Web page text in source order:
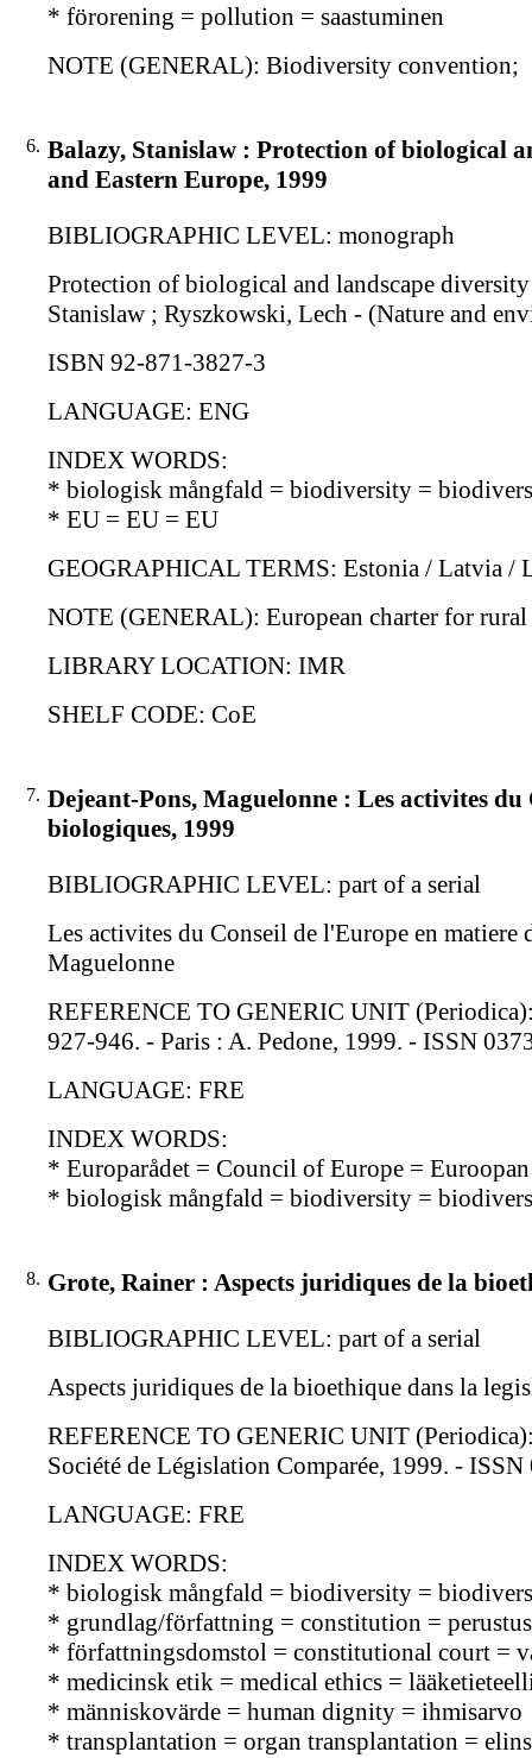
* förorening = pollution = saastuminen
NOTE (GENERAL): Biodiversity convention;
6. Balazy, Stanislaw : Protection of biological
and Eastern Europe, 1999
BIBLIOGRAPHIC LEVEL: monograph
Protection of biological and landscape
Stanislaw ; Ryszkowski, Lech - (Nature and
ISBN 92-871-3827-3
LANGUAGE: ENG
INDEX WORDS:
* biologisk mångfald = biodiversity =
* EU = EU = EU
GEOGRAPHICAL TERMS: Estonia / Latvia /
NOTE (GENERAL): European charter for rural
LIBRARY LOCATION: IMR
SHELF CODE: CoE
7. Dejeant-Pons, Maguelonne : Les activites
biologiques, 1999
BIBLIOGRAPHIC LEVEL: part of a serial
Les activites du Conseil de l'Europe en
Maguelonne
REFERENCE TO GENERIC UNIT
927-946. - Paris : A. Pedone, 1999. - ISSN
LANGUAGE: FRE
INDEX WORDS:
* Europarådet = Council of Europe =
* biologisk mångfald = biodiversity =
8. Grote, Rainer : Aspects juridiques de la
BIBLIOGRAPHIC LEVEL: part of a serial
Aspects juridiques de la bioethique dans la
REFERENCE TO GENERIC UNIT
Société de Législation Comparée, 1999. -
LANGUAGE: FRE
INDEX WORDS:
* biologisk mångfald = biodiversity =
* grundlag/författning = constitution =
* författningsdomstol = constitutional court =
* medicinsk etik = medical ethics =
* människovärde = human dignity = ihmisarvo
* transplantation = organ transplantation =